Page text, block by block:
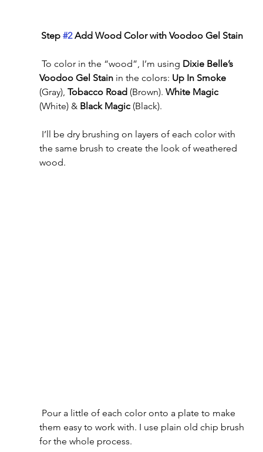
Step #2 Add Wood Color with Voodoo Gel Stain
To color in the “wood”, I’m using Dixie Belle’s
Voodoo Gel Stain in the colors: Up In Smoke
(Gray), Tobacco Road (Brown). White Magic
(White) & Black Magic (Black).
the same brush to create the look of weathered
wood.
them easy to work with. I use plain old chip brush
for the whole process.